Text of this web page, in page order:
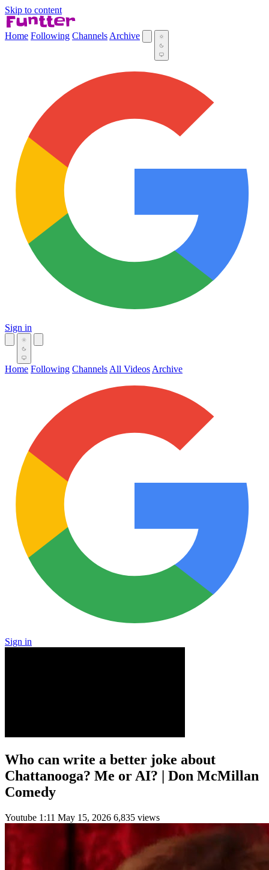
Skip to content
Home Following Channels Archive
Sign in
Home Following Channels All Videos Archive
Sign in
Who can write a better joke about
Chattanooga? Me or AI? | Don McMillan
Comedy
Youtube 1:11 May 15, 2026 6,835 views